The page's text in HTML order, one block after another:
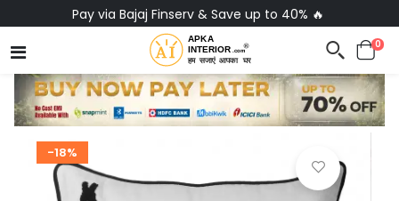
Pay via Bajaj Finserv & Save up to 40% 🔥
0
-18%